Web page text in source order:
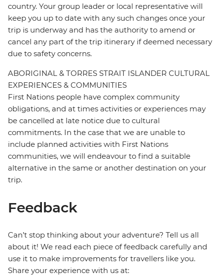
country. Your group leader or local representative will
keep you up to date with any such changes once your
trip is underway and has the authority to amend or
cancel any part of the trip itinerary if deemed necessary
due to safety concerns.
ABORIGINAL & TORRES STRAIT ISLANDER CULTURAL
EXPERIENCES & COMMUNITIES
First Nations people have complex community
obligations, and at times activities or experiences may
be cancelled at late notice due to cultural
commitments. In the case that we are unable to
include planned activities with First Nations
communities, we will endeavour to find a suitable
alternative in the same or another destination on your
trip.
Feedback
Can’t stop thinking about your adventure? Tell us all
about it! We read each piece of feedback carefully and
use it to make improvements for travellers like you.
Share your experience with us at: